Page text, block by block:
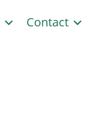
Contact